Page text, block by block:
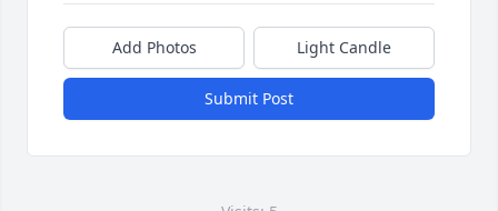
Add Photos Light Candle
Submit Post